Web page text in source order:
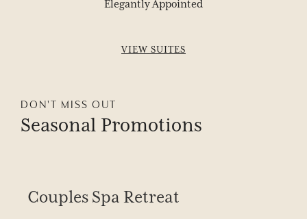
Elegantly Appointed
VIEW SUITES
DON'T MISS OUT
Seasonal Promotions
Couples Spa Retreat